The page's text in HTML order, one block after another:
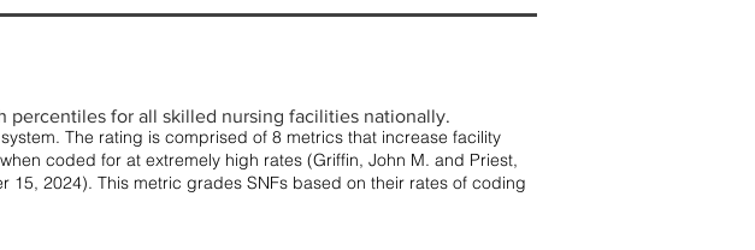
percentiles for all skilled nursing facilities nationally.
The rating is comprised of 8 metrics that increase facility
coded for at extremely high rates (Griffin, John M. and Priest,
15, 2024). This metric grades SNFs based on their rates of coding